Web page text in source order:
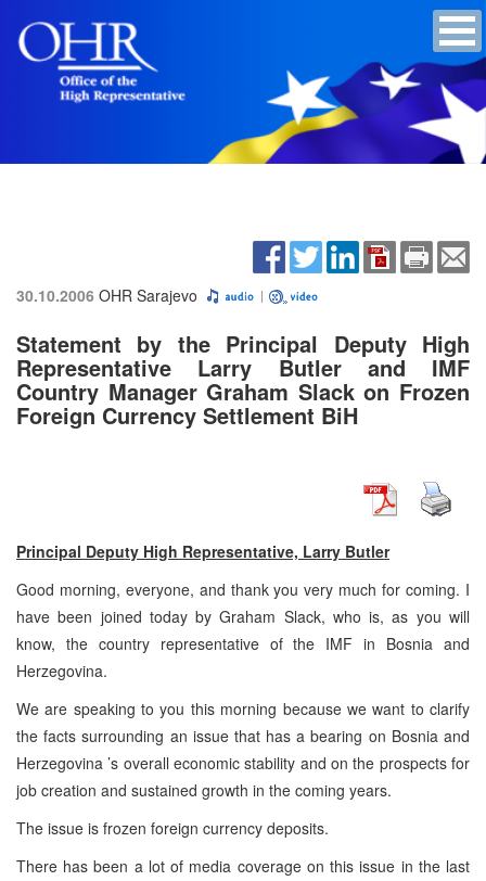
30.10.2006 OHR Sarajevo
Statement by the Principal Deputy High
Representative Larry Butler and IMF
Country Manager Graham Slack on Frozen
Foreign Currency Settlement BiH
Principal Deputy High Representative, Larry Butler
Good morning, everyone, and thank you very much for coming. I
have been joined today by Graham Slack, who is, as you will
know, the country representative of the IMF in Bosnia and
Herzegovina.
We are speaking to you this morning because we want to clarify
the facts surrounding an issue that has a bearing on Bosnia and
Herzegovina ’s overall economic stability and on the prospects for
job creation and sustained growth in the coming years.
The issue is frozen foreign currency deposits.
There has been a lot of media coverage on this issue in the last